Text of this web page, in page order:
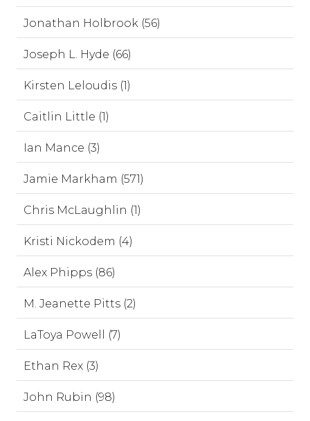
Jonathan Holbrook (56)
Joseph L. Hyde (66)
Kirsten Leloudis (1)
Caitlin Little (1)
Ian Mance (3)
Jamie Markham (571)
Chris McLaughlin (1)
Kristi Nickodem (4)
Alex Phipps (86)
M. Jeanette Pitts (2)
LaToya Powell (7)
Ethan Rex (3)
John Rubin (98)